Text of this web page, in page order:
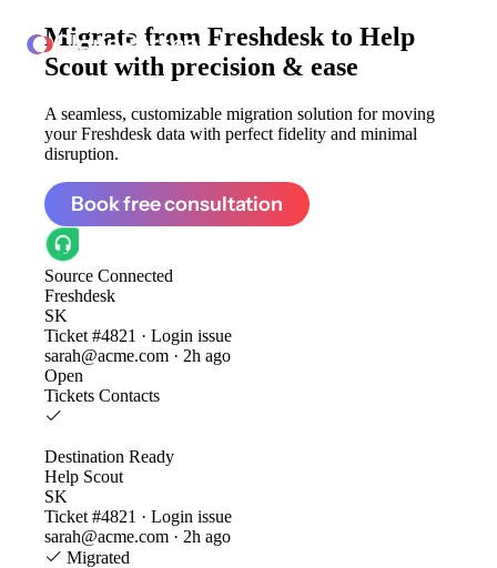
ClonePartner
Migrate from Freshdesk to Help
Scout with precision & ease
A seamless, customizable migration solution for moving
your Freshdesk data with perfect fidelity and minimal
disruption.
Book free consultation
Source Connected
Freshdesk
SK
Ticket #4821 · Login issue
sarah@acme.com · 2h ago
Open
Tickets Contacts
Destination Ready
Help Scout
SK
Ticket #4821 · Login issue
sarah@acme.com · 2h ago
Migrated